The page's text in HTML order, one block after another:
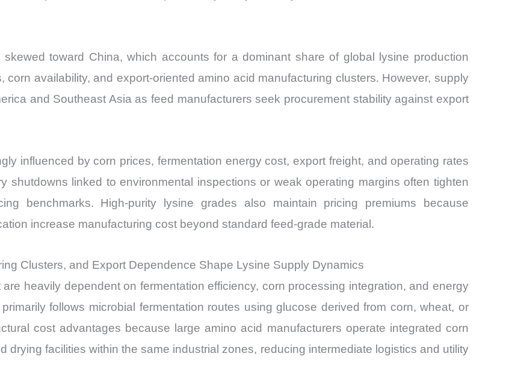
toward China, which accounts for a dominant share of global lysine production
availability, and export-oriented amino acid manufacturing clusters. However, supply
and Southeast Asia as feed manufacturers seek procurement stability against export
influenced by corn prices, fermentation energy cost, export freight, and operating rates
shutdowns linked to environmental inspections or weak operating margins often tighten
benchmarks. High-purity lysine grades also maintain pricing premiums because
increase manufacturing cost beyond standard feed-grade material.
Clusters, and Export Dependence Shape Lysine Supply Dynamics
heavily dependent on fermentation efficiency, corn processing integration, and energy
follows microbial fermentation routes using glucose derived from corn, wheat, or
cost advantages because large amino acid manufacturers operate integrated corn
drying facilities within the same industrial zones, reducing intermediate logistics and utility